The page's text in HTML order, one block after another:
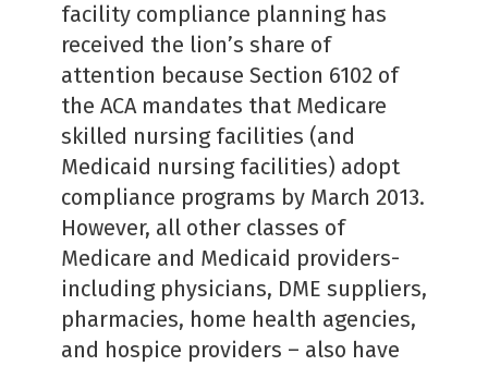
facility compliance planning has
received the lion’s share of
attention because Section 6102 of
the ACA mandates that Medicare
skilled nursing facilities (and
Medicaid nursing facilities) adopt
compliance programs by March 2013.
However, all other classes of
Medicare and Medicaid providers-
including physicians, DME suppliers,
pharmacies, home health agencies,
and hospice providers – also have